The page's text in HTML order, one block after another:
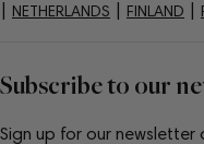
Subscribe to our
Sign up for our
NETHERLANDS FINLAND